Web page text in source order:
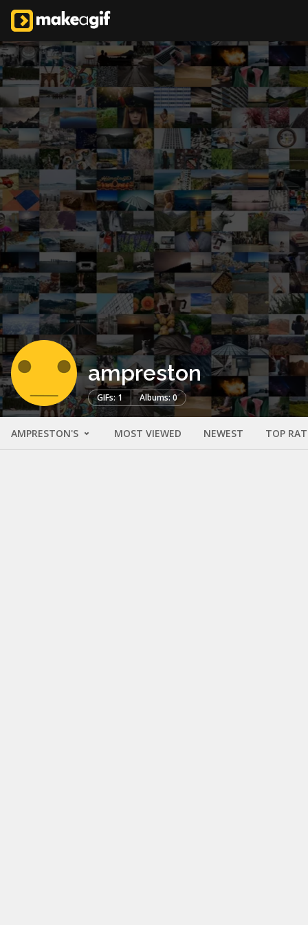
ampreston
GIFs: 1 Albums: 0
AMPRESTON'S MOST VIEWED NEWEST TOP